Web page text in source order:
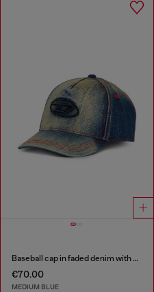
Baseball cap in faded denim with Oval D embroidery
€70.00
MEDIUM BLUE